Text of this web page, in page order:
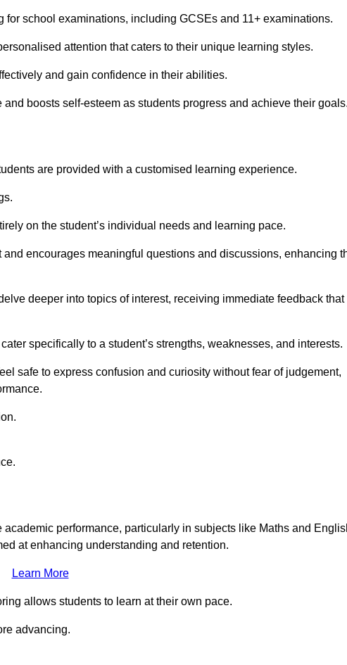
school examinations, including GCSEs and 11+ examinations.
attention that caters to their unique learning styles.
and gain confidence in their abilities.
boosts self-esteem as students progress and achieve their
are provided with a customised learning experience.
on the student’s individual needs and learning pace.
encourages meaningful questions and discussions, enhancing
deeper into topics of interest, receiving immediate feedback that
specifically to a student’s strengths, weaknesses, and interests.
safe to express confusion and curiosity without fear of judgement,
performance, particularly in subjects like Maths and
at enhancing understanding and retention.
Learn More
allows students to learn at their own pace.
advancing.